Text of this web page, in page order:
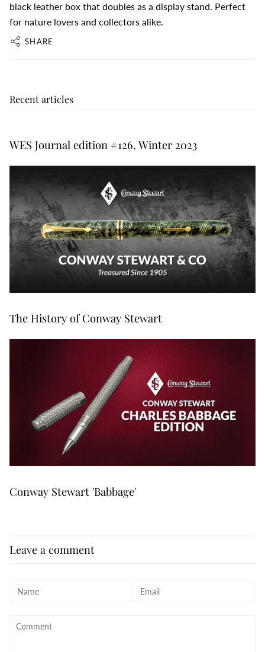
black leather box that doubles as a display stand. Perfect
for nature lovers and collectors alike.
SHARE
Recent articles
WES Journal edition #126, Winter 2023
The History of Conway Stewart
Conway Stewart 'Babbage'
Leave a comment